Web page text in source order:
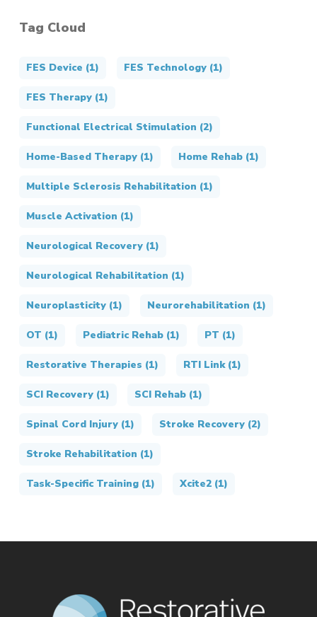
Tag Cloud
FES Device (1) FES Technology(1)
FES Therapy(1)
Functional Electrical Stimulation (2)
Home-Based Therapy(1) Home Rehab(1)
Multiple Sclerosis Rehabilitation (1)
Muscle Activation (1)
Neurological Recovery(1)
Neurological Rehabilitation (1)
Neuroplasticity(1) Neurorehabilitation (1)
OT (1) Pediatric Rehab(1) PT (1)
Restorative Therapies (1) RTI Link(1)
SCI Recovery(1) SCI Rehab(1)
Spinal Cord Injury(1) Stroke Recovery(2)
Stroke Rehabilitation (1)
Task-Specific Training(1) Xcite2(1)